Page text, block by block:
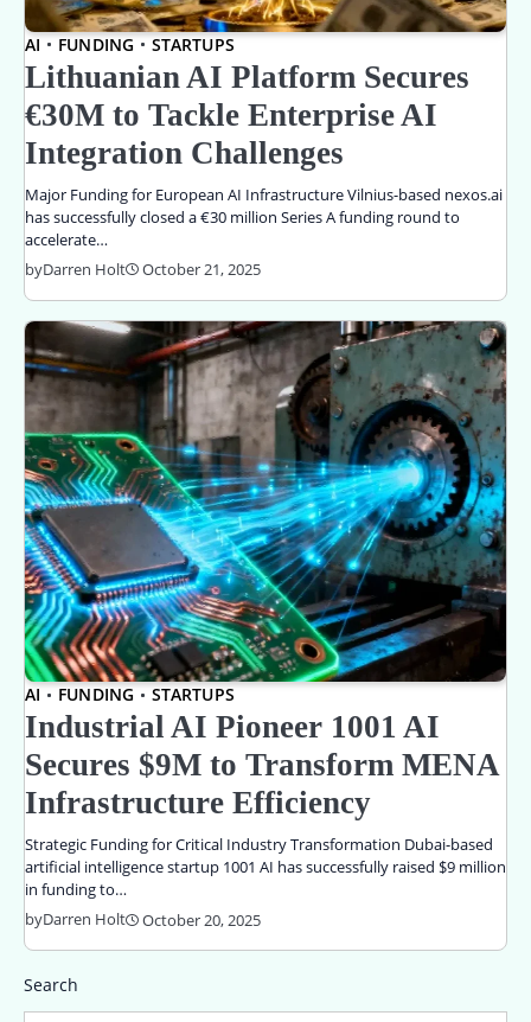
AI FUNDING STARTUPS
Lithuanian AI Platform Secures
€30M to Tackle Enterprise AI
Integration Challenges
Major Funding for European AI Infrastructure Vilnius-based nexos.ai
has successfully closed a €30 million Series A funding round to
accelerate…
byDarren Holt October 21, 2025
AI FUNDING STARTUPS
Industrial AI Pioneer 1001 AI
Secures $9M to Transform MENA
Infrastructure Efficiency
Strategic Funding for Critical Industry Transformation Dubai-based
artificial intelligence startup 1001 AI has successfully raised $9 million
in funding to…
byDarren Holt October 20, 2025
Search